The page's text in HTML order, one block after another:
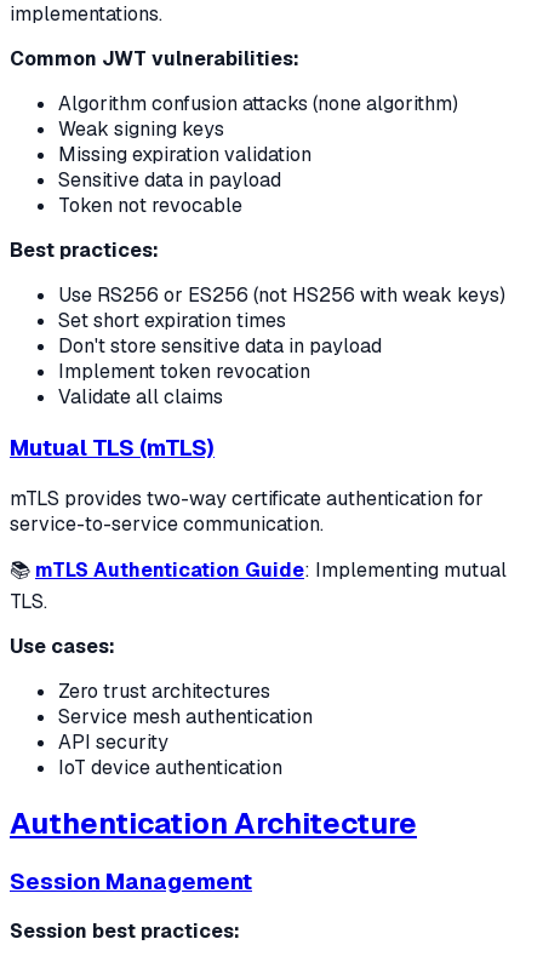
implementations.
Common JWT vulnerabilities:
Algorithm confusion attacks (none algorithm)
Weak signing keys
Missing expiration validation
Sensitive data in payload
Token not revocable
Best practices:
Use RS256 or ES256 (not HS256 with weak keys)
Set short expiration times
Don't store sensitive data in payload
Implement token revocation
Validate all claims
Mutual TLS (mTLS)
mTLS provides two-way certificate authentication for
service-to-service communication.
📚 mTLS Authentication Guide: Implementing mutual
TLS.
Use cases:
Zero trust architectures
Service mesh authentication
API security
IoT device authentication
Authentication Architecture
Session Management
Session best practices: